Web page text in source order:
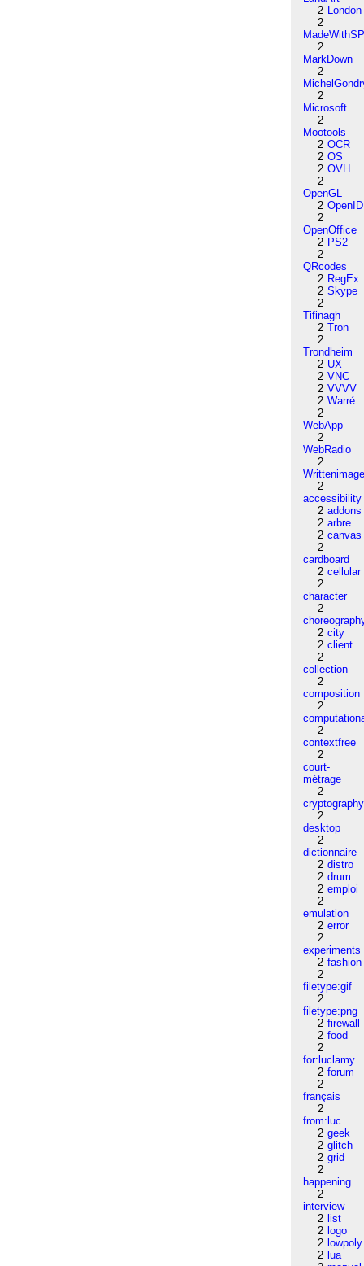
2 London
2
2
MarkDown
2
2
Microsoft
2
Mootools
2 OCR
2 OS
2 OVH
2
OpenGL
2 OpenID
2
OpenOffice
2 PS2
2
QRcodes
2 RegEx
2 Skype
2
Tifinagh
2 Tron
2
Trondheim
2 UX
2 VNC
2 VVVV
2 Warré
2
WebApp
2
WebRadio
2
2
accessibility
2 addons
2 arbre
2 canvas
2
cardboard
2 cellular
2
character
2
2 city
2 client
2
collection
2
composition
2
2
contextfree
2
court-
métrage
2
cryptography
2
desktop
2
dictionnaire
2 distro
2 drum
2 emploi
2
emulation
2 error
2
experiments
2 fashion
2
filetype:gif
2
filetype:png
2 firewall
2 food
2
for:luclamy
2 forum
2
français
2
from:luc
2 geek
2 glitch
2 grid
2
happening
2
interview
2 list
2 logo
2 lowpoly
2 lua